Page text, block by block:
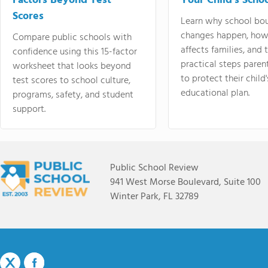
Scores
Compare public schools with
confidence using this 15-factor
worksheet that looks beyond
test scores to school culture,
programs, safety, and student
support.
Learn why school
changes happen,
affects families, and
practical steps
to protect their
educational plan.
Public School Review
941 West Morse Boulevard, Suite 100
Winter Park, FL 32789